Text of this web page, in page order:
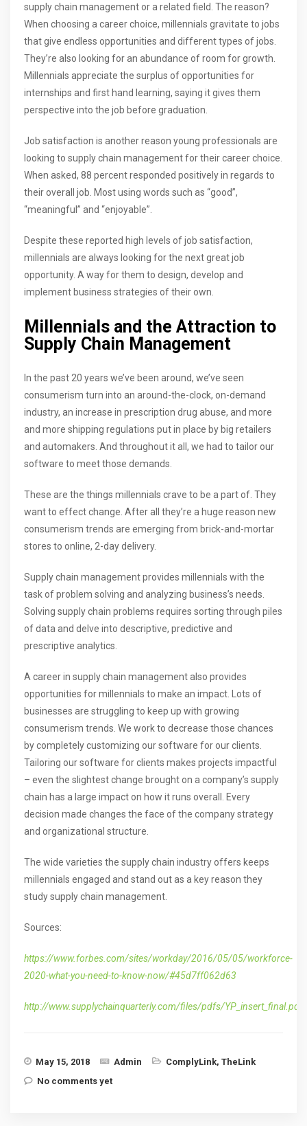
supply chain management or a related field. The reason?
When choosing a career choice, millennials gravitate to jobs
that give endless opportunities and different types of jobs.
They’re also looking for an abundance of room for growth.
Millennials appreciate the surplus of opportunities for
internships and first hand learning, saying it gives them
perspective into the job before graduation.
Job satisfaction is another reason young professionals are
looking to supply chain management for their career choice.
When asked, 88 percent responded positively in regards to
their overall job. Most using words such as “good”,
“meaningful” and “enjoyable”.
Despite these reported high levels of job satisfaction,
millennials are always looking for the next great job
opportunity. A way for them to design, develop and
implement business strategies of their own.
Millennials and the Attraction to
Supply Chain Management
In the past 20 years we’ve been around, we’ve seen
consumerism turn into an around-the-clock, on-demand
industry, an increase in prescription drug abuse, and more
and more shipping regulations put in place by big retailers
and automakers. And throughout it all, we had to tailor our
software to meet those demands.
These are the things millennials crave to be a part of. They
want to effect change. After all they’re a huge reason new
consumerism trends are emerging from brick-and-mortar
stores to online, 2-day delivery.
Supply chain management provides millennials with the
task of problem solving and analyzing business’s needs.
Solving supply chain problems requires sorting through piles
of data and delve into descriptive, predictive and
prescriptive analytics.
A career in supply chain management also provides
opportunities for millennials to make an impact. Lots of
businesses are struggling to keep up with growing
consumerism trends. We work to decrease those chances
by completely customizing our software for our clients.
Tailoring our software for clients makes projects impactful
– even the slightest change brought on a company’s supply
chain has a large impact on how it runs overall. Every
decision made changes the face of the company strategy
and organizational structure.
The wide varieties the supply chain industry offers keeps
millennials engaged and stand out as a key reason they
study supply chain management.
Sources:
https://www.forbes.com/sites/workday/2016/05/05/workforce-
2020-what-you-need-to-know-now/#45d7ff062d63
http://www.supplychainquarterly.com/files/pdfs/YP_insert_final.pdf
May 15, 2018 Admin ComplyLink, TheLink
No comments yet